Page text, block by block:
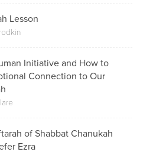
is the Best Way to Light Candles
a Hotel?
Miracle Of Chanukah
Menachem Genack - Why Do We
Lesson
Initiative and How to
Connection to Our
of Shabbat Chanukah
Ezra